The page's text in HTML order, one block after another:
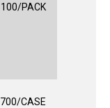
100/PACK
700/CASE